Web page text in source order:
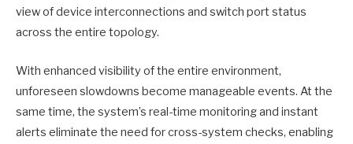
view of device interconnections and switch port status
across the entire topology.
With enhanced visibility of the entire environment,
unforeseen slowdowns become manageable events. At the
same time, the system’s real-time monitoring and instant
alerts eliminate the need for cross-system checks, enabling